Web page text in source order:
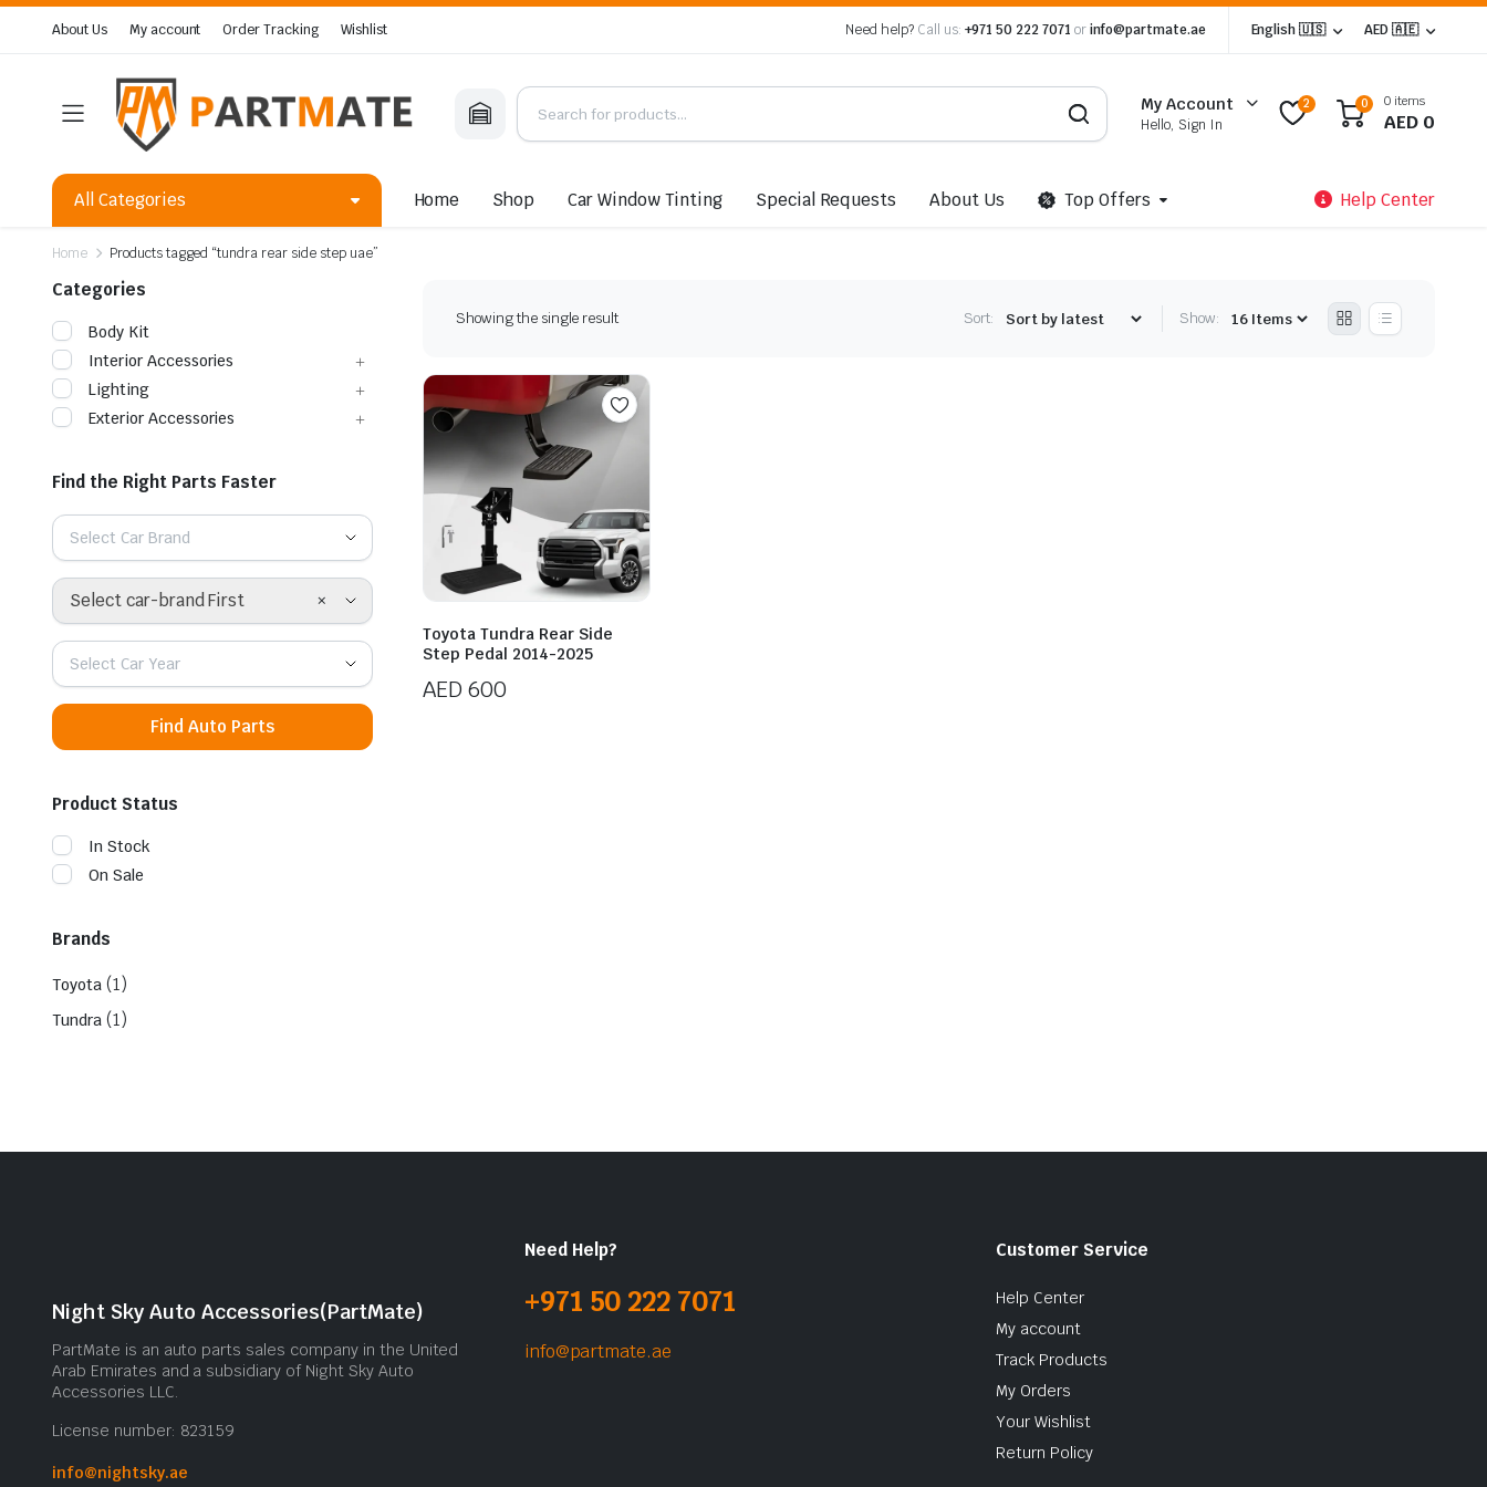
About Us My account Order Tracking Wishlist Need help? Call us: +971 50 222 7071 orinfo@partmate.ae English 🇺🇸 AED 🇦🇪
My Account
Hello, Sign In
2 0 0 items
AED 0
All Categories Home Shop Car Window Tinting Special Requests About Us Top Offers Help Center
Home Products tagged “tundra rear side step uae”
Showing the single result Sort: Show:
Toyota Tundra Rear Side
Step Pedal 2014-2025
AED 600
Categories
Body Kit
Interior Accessories
Lighting
Exterior Accessories
Find the Right Parts Faster
Select Car Brand
×
Select car-brand First
Select Car Year
Find Auto Parts
Product Status
In Stock
On Sale
Brands
Toyota (1)
Tundra (1)
Night Sky Auto Accessories(PartMate)
PartMate is an auto parts sales company in the United
Arab Emirates and a subsidiary of Night Sky Auto
Accessories LLC.
License number: 823159
info@nightsky.ae
Need Help?
+971 50 222 7071
info@partmate.ae
Customer Service
Help Center
My account
Track Products
My Orders
Your Wishlist
Return Policy